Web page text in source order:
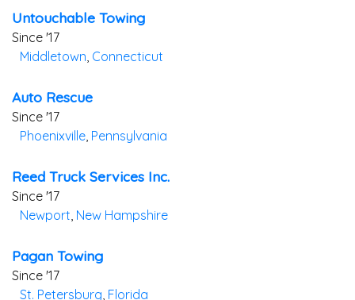
Untouchable Towing
Since '17
Middletown, Connecticut
Auto Rescue
Since '17
Phoenixville, Pennsylvania
Reed Truck Services Inc.
Since '17
Newport, New Hampshire
Pagan Towing
Since '17
St. Petersburg, Florida